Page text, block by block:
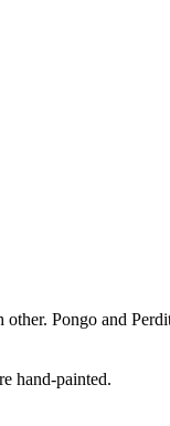
Pongo and
hand-painted.